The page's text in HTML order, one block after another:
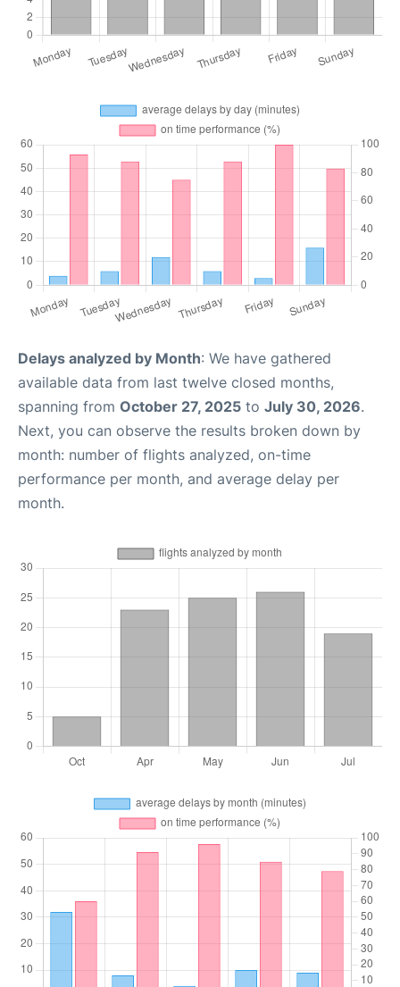
Delays analyzed by Month: We have gathered
available data from last twelve closed months,
spanning from October 27, 2025 to July 30, 2026.
Next, you can observe the results broken down by
month: number of flights analyzed, on-time
performance per month, and average delay per
month.